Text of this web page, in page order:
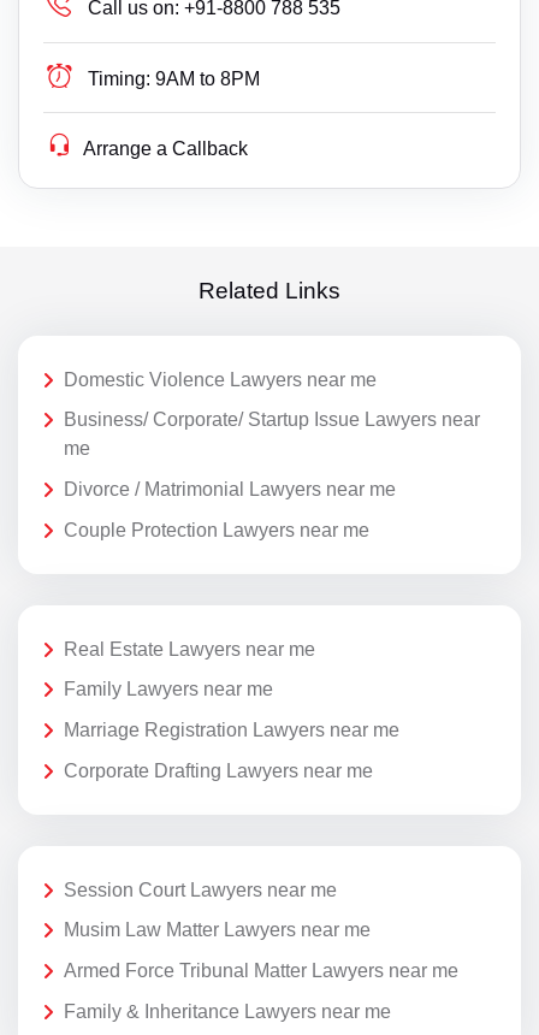
Call us on: +91-8800 788 535
Timing: 9AM to 8PM
Arrange a Callback
Related Links
Domestic Violence Lawyers near me
Business/ Corporate/ Startup Issue Lawyers near
me
Divorce / Matrimonial Lawyers near me
Couple Protection Lawyers near me
Real Estate Lawyers near me
Family Lawyers near me
Marriage Registration Lawyers near me
Corporate Drafting Lawyers near me
Session Court Lawyers near me
Musim Law Matter Lawyers near me
Armed Force Tribunal Matter Lawyers near me
Family & Inheritance Lawyers near me